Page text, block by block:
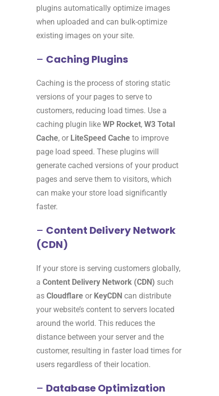
plugins automatically optimize images
when uploaded and can bulk-optimize
existing images on your site.
– Caching Plugins
Caching is the process of storing static
versions of your pages to serve to
customers, reducing load times. Use a
caching plugin like WP Rocket, W3 Total
Cache, or LiteSpeed Cache to improve
page load speed. These plugins will
generate cached versions of your product
pages and serve them to visitors, which
can make your store load significantly
faster.
– Content Delivery Network
(CDN)
If your store is serving customers globally,
a Content Delivery Network (CDN) such
as Cloudflare or KeyCDN can distribute
your website’s content to servers located
around the world. This reduces the
distance between your server and the
customer, resulting in faster load times for
users regardless of their location.
– Database Optimization